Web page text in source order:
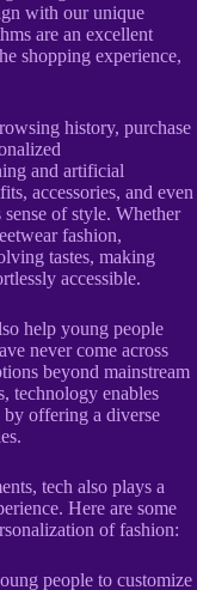
with our unique
are an excellent
shopping experience,
history, purchase
and artificial
accessories, and even
of style. Whether
fashion,
tastes, making
accessible.
help young people
never come across
beyond mainstream
technology enables
offering a diverse
tech also plays a
Here are some
of fashion:
people to customize